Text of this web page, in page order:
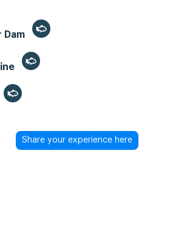
Dam
Share your experience here